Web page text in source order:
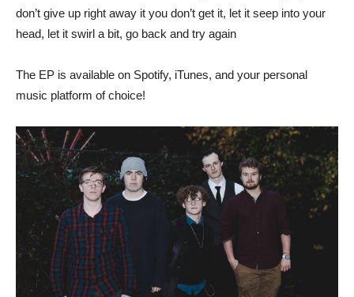
don’t give up right away it you don’t get it, let it seep into your
head, let it swirl a bit, go back and try again
The EP is available on Spotify, iTunes, and your personal
music platform of choice!